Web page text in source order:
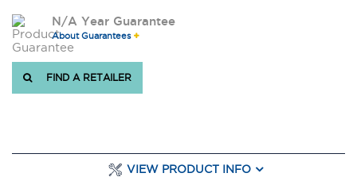
N/A Year Guarantee
About Guarantees
FIND A RETAILER
VIEW PRODUCT INFO